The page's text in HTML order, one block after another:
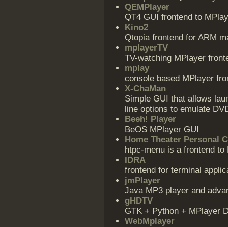
QEMPlayer
QT4 GUI frontend to
Kino2
Qtopia frontend for ARM
mplayerTV
TV-watching MPlayer
mplay
console based MPlayer
X-ChaMan
Simple GUI that allows
line options to emulate
Beeh! Player
BeOS MPlayer GUI
Home Theater Personal
htpc-menu is a frontend
IDRA
frontend for terminal
jmPlayer
Java MP3 player and
gHDTV
GTK + Python + MPlayer
WebMplayer